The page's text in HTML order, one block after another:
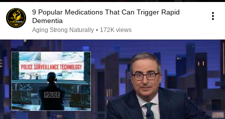
9 Popular Medications That Can Trigger Rapid
Dementia
Aging Strong Naturally • 172K views